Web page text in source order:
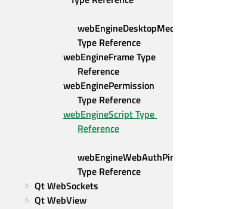
webEngineDesktopMediaRequest
Type Reference
webEngineFrame Type
Reference
webEnginePermission
Type Reference
webEngineScript Type
Reference
webEngineWebAuthPinRequest
Type Reference
Qt WebSockets
Qt WebView